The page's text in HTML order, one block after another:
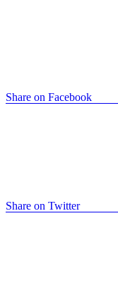
Share on Facebook
Share on Twitter